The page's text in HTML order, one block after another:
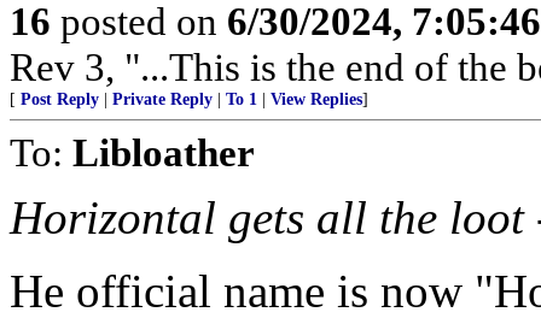
16 posted on 6/30/2024,
Rev 3, "...This is the end of the
[ Post Reply Private Reply To 1 View Replies]
To: Libloather
Horizontal gets all the loot
He official name is now